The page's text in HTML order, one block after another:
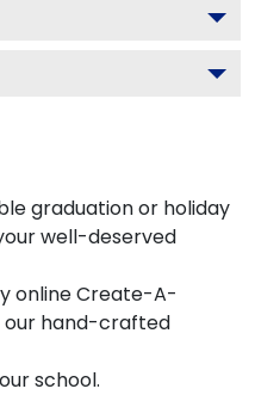
graduation or holiday
well-deserved
online Create-A-
our hand-crafted
school.